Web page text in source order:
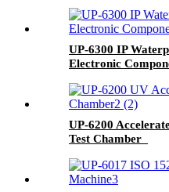
UP-6300 IP
Electronic
UP-6200
Test Chamber